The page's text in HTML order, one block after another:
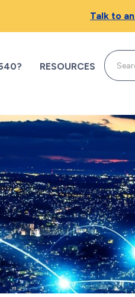
Talk to
RESOURCES